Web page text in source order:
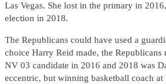
Las Vegas. She lost in the primary in
election in 2018.
The Republicans could have used a
choice Harry Reid made, the
NV 03 candidate in 2016 and 2018 was
eccentric, but winning basketball coach